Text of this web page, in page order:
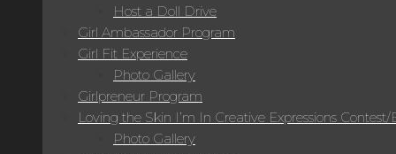
Host a Doll Drive
Girl Ambassador Program
Girl Fit Experience
Photo Gallery
Girlpreneur Program
Loving the Skin I’m In Creative Expressions
Photo Gallery